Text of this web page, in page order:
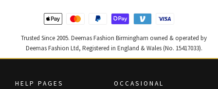
Trusted Since 2005. Deemas Fashion Birmingham owned & operated by
Deemas Fashion Ltd, Registered in England & Wales (No. 15417033).
HELP PAGES
OCCASIONAL